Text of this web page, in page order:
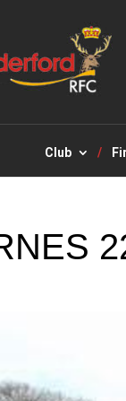
Club